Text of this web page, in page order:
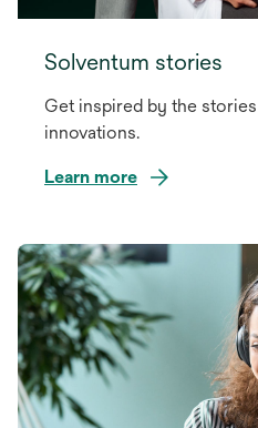
Solventum stories
Get inspired by the
innovations.
Learn more